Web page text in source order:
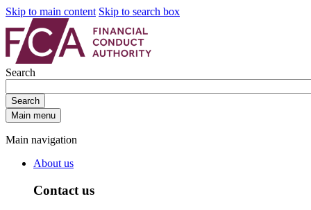
Skip to main content Skip to search box
Search
Search
Main menu
Main navigation
About us
Contact us